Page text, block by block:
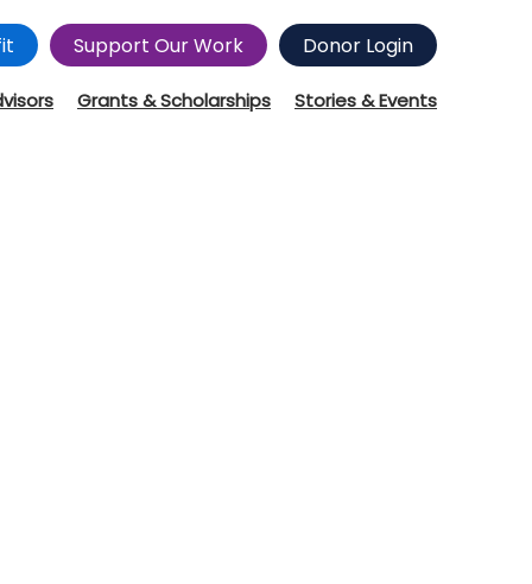
Support Our Work Donor Login
Grants & Scholarships Stories & Events